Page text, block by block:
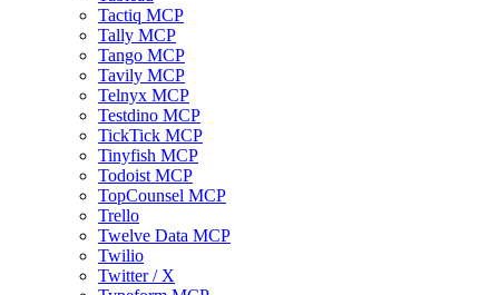
Tactiq MCP
Tally MCP
Tango MCP
Tavily MCP
Telnyx MCP
Testdino MCP
TickTick MCP
Tinyfish MCP
Todoist MCP
TopCounsel MCP
Trello
Twelve Data MCP
Twilio
Twitter / X